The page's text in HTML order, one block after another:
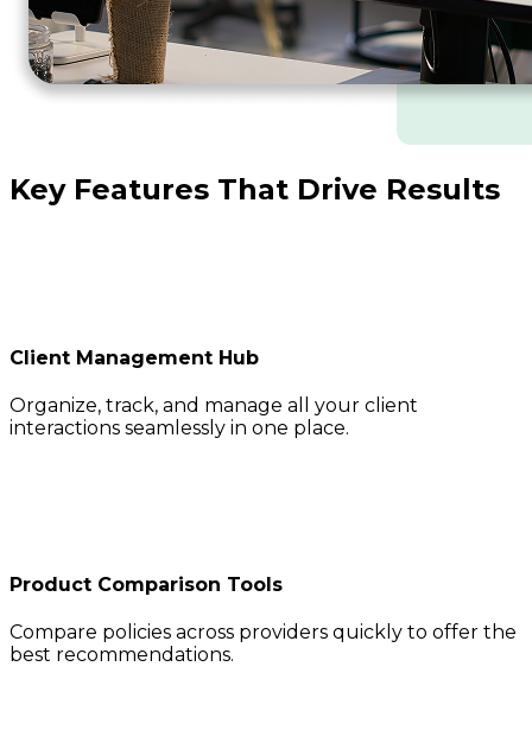
Key Features That Drive Results
Client Management Hub
Organize, track, and manage all your client
interactions seamlessly in one place.
Product Comparison Tools
Compare policies across providers quickly to offer the
best recommendations.